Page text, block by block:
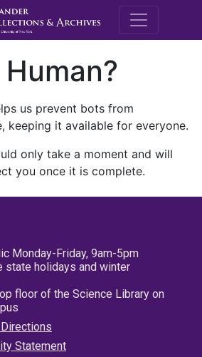
M.E.
us prevent bots from
keeping it available for everyone.
only take a moment and will
you once it is complete.
Monday-Friday, 9am-5pm
state holidays and winter
floor of the Science Library on
Statement